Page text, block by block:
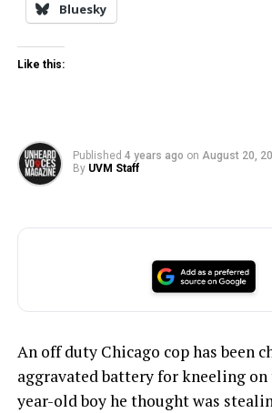
Bluesky
Like this:
Published 4 years ago on August 20,
By UVM Staff
An off duty Chicago cop has been
aggravated battery for kneeling on
year-old boy he thought was